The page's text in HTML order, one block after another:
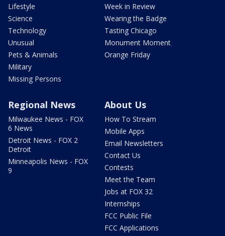
Lifestyle
Science
Technology
Unusual
Pets & Animals
Military
Missing Persons
Week in Review
Wearing the Badge
Tasting Chicago
Monument Moment
Orange Friday
Regional News
Milwaukee News - FOX
6 News
Detroit News - FOX 2
Detroit
Minneapolis News - FOX
9
About Us
How To Stream
Mobile Apps
Email Newsletters
Contact Us
Contests
Meet the Team
Jobs at FOX 32
Internships
FCC Public File
FCC Applications